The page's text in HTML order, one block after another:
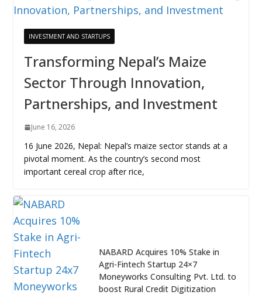
INVESTMENT AND STARTUPS
Transforming Nepal’s Maize
Sector Through Innovation,
Partnerships, and Investment
June 16, 2026
16 June 2026, Nepal: Nepal’s maize sector stands at a
pivotal moment. As the country’s second most
important cereal crop after rice,
NABARD Acquires 10% Stake in
Agri-Fintech Startup 24×7
Moneyworks Consulting Pvt. Ltd. to
boost Rural Credit Digitization